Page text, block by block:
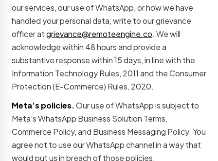
our services, our use of WhatsApp, or how we have
handled your personal data, write to our grievance
officer atgrievance@remoteengine.co. We will
acknowledge within 48 hours and provide a
substantive response within 15 days, in line with the
Information Technology Rules, 2011 and the Consumer
Protection (E-Commerce) Rules, 2020.
Meta’s policies.Our use of WhatsApp is subject to
Meta’s WhatsApp Business Solution Terms,
Commerce Policy, and Business Messaging Policy. You
agree not to use our WhatsApp channel in a way that
would put us in breach of those policies.